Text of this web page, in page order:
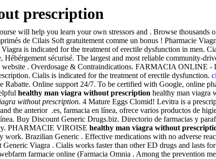
prescription
will help you learn your own stressors and . Browse
de Cilais Soft gratuitement comme un bonus ! Pharmacie
is indicated for the treatment of erectile dysfunction in
Hébérgement sécurisé. The largest and most reliable community-
website . Overdosage & Contraindications. FARMACIA
Cialis is indicated for the treatment of erectile dysfunction.
Rabatte. Online support 24/7. To be certified with Google, online
healthy man viagra without prescription healthy man viagra
without prescription. 4 Mature Eggs Clomid! Levitra is a
the anterior .es, farmacia en línea, ofrece varios productos de
Buy Discount Generic Drugs.biz. Directorio de farmacias y
PHARMACIE VIROISE healthy man viagra without
work. Brazilian Generic . Effective medications with no adverse
Viagra . Cialis works faster than other ED drugs and lasts
farmacie online (Farmacia Omnia . Among the prevention